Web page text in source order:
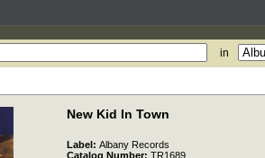
in
New Kid In Town
Label: Albany Records
Catalog Number: TR1689